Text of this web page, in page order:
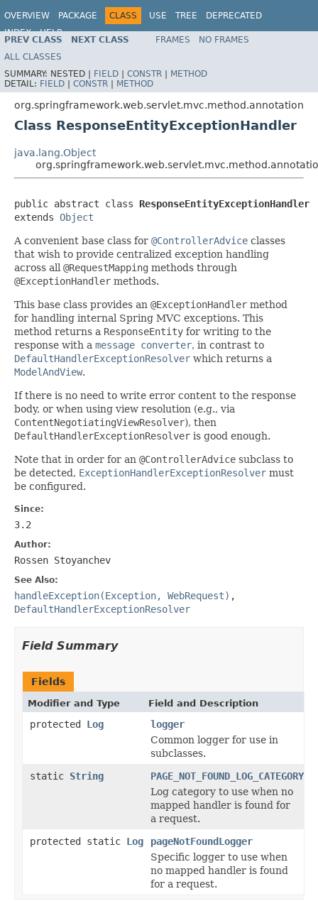
OVERVIEW PACKAGE CLASS USE TREE
DEPRECATED
INDEX
HELP
Spring Framework
PREV CLASS NEXT CLASS FRAMES
NO FRAMES
ALL CLASSES
SUMMARY: NESTED | FIELD | CONSTR | METHOD
DETAIL: FIELD | CONSTR | METHOD
org.springframework.web.servlet.mvc.method.annotation
Class ResponseEntityExceptionHandler
java.lang.Object
public abstract class ResponseEntityExceptionHandler
extends Object
A convenient base class for @ControllerAdvice classes
that wish to provide centralized exception handling
across all @RequestMapping methods through
@ExceptionHandler methods.
This base class provides an @ExceptionHandler method
for handling internal Spring MVC exceptions. This
method returns a ResponseEntity for writing to the
response with a message converter, in contrast to
DefaultHandlerExceptionResolver which returns a
ModelAndView.
If there is no need to write error content to the response
body, or when using view resolution (e.g., via
ContentNegotiatingViewResolver), then
DefaultHandlerExceptionResolver is good enough.
Note that in order for an @ControllerAdvice subclass to
be detected, ExceptionHandlerExceptionResolver must
be configured.
Since:
3.2
Author:
Rossen Stoyanchev
See Also:
handleException(Exception, WebRequest) ,
DefaultHandlerExceptionResolver
Field Summary
Fields
Modifier and Type Field and Description
protected Log
logger
Common logger for use in
subclasses.
static String
PAGE_NOT_FOUND_LOG_CATEGORY
Log category to use when no
mapped handler is found for
a request.
protected static Log
pageNotFoundLogger
Specific logger to use when
no mapped handler is found
for a request.